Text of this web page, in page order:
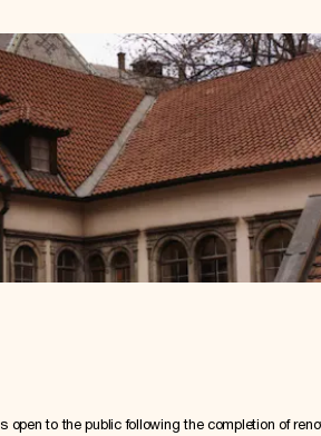
open to the public following the completion of